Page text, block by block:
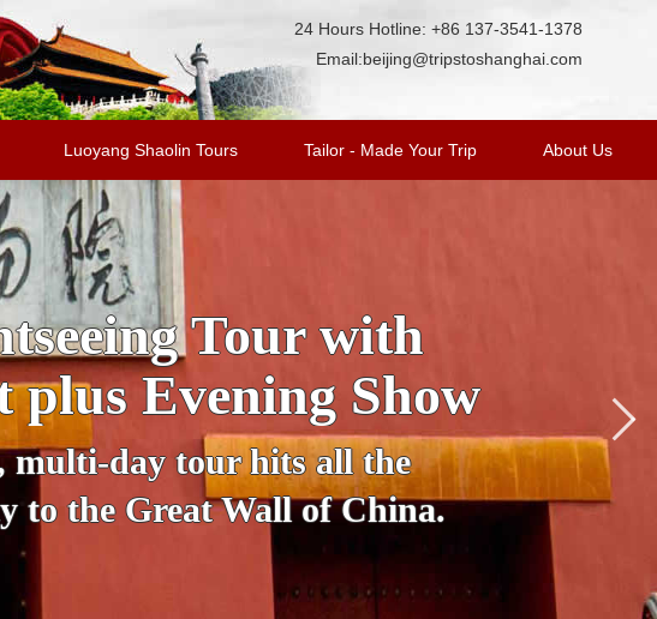
24 Hours Hotline: +86 137-3541-1378
Email:beijing@tripstoshanghai.com
Luoyang Shaolin Tours Tailor - Made Your Trip About Us
Discover Beijing in
into an illuminated
vehicle to see
Wangfujing Street, Houhai